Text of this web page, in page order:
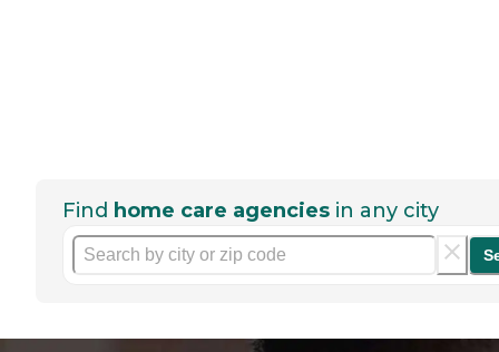
Find home care agencies in any city